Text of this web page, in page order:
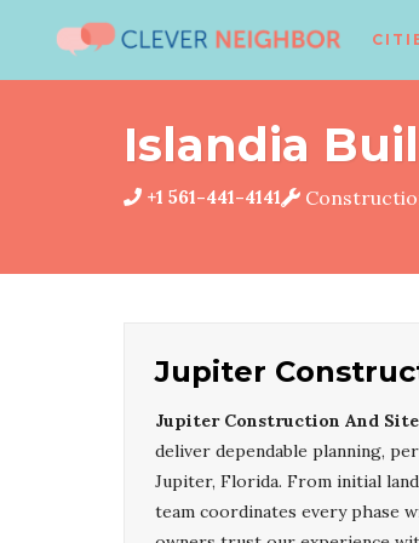
Islandia
+1 561-441-4141
Jupiter
Jupiter Construction And
deliver dependable planning,
Jupiter, Florida. From initial
team coordinates every phase